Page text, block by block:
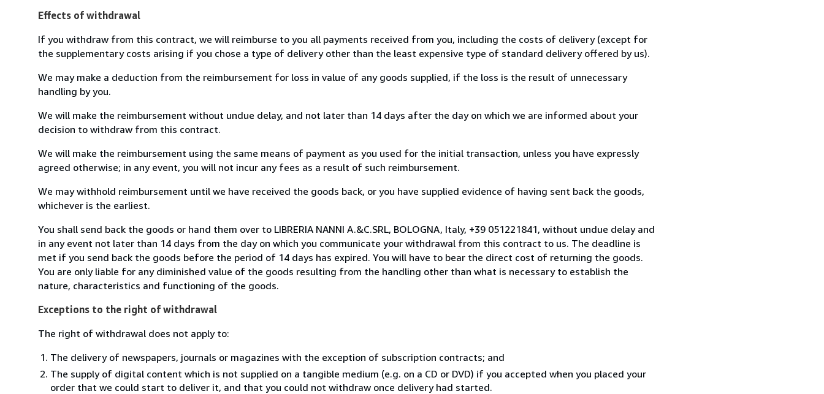
Effects of withdrawal
If you withdraw from this contract, we will reimburse to you all payments received from you, including the costs of delivery (except for
the supplementary costs arising if you chose a type of delivery other than the least expensive type of standard delivery offered by us).
We may make a deduction from the reimbursement for loss in value of any goods supplied, if the loss is the result of unnecessary
handling by you.
We will make the reimbursement without undue delay, and not later than 14 days after the day on which we are informed about your
decision to withdraw from this contract.
We will make the reimbursement using the same means of payment as you used for the initial transaction, unless you have expressly
agreed otherwise; in any event, you will not incur any fees as a result of such reimbursement.
We may withhold reimbursement until we have received the goods back, or you have supplied evidence of having sent back the goods,
whichever is the earliest.
You shall send back the goods or hand them over to LIBRERIA NANNI A.&C.SRL, BOLOGNA, Italy, +39 051221841, without undue delay and
in any event not later than 14 days from the day on which you communicate your withdrawal from this contract to us. The deadline is
met if you send back the goods before the period of 14 days has expired. You will have to bear the direct cost of returning the goods.
You are only liable for any diminished value of the goods resulting from the handling other than what is necessary to establish the
nature, characteristics and functioning of the goods.
Exceptions to the right of withdrawal
The right of withdrawal does not apply to:
The delivery of newspapers, journals or magazines with the exception of subscription contracts; and
The supply of digital content which is not supplied on a tangible medium (e.g. on a CD or DVD) if you accepted when you placed your
order that we could start to deliver it, and that you could not withdraw once delivery had started.